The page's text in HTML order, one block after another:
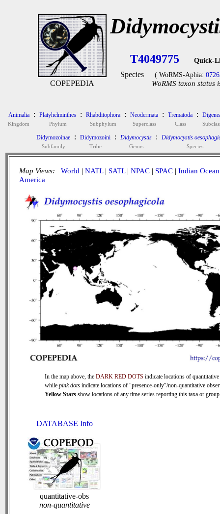
COPEPEDIA
T4049775 Quick-
Species ( WoRMS-Aphia:
WoRMS taxon status
Animalia
Kingdom
: Platyhelminthes
Phylum
: Rhabditophora
Subphylum
: Neodermata
Superclass
: Trematoda
Class
:
Didymozoinae
Subfamily
: Didymozoini
Tribe
: Didymocystis
Genus
: Didymocystis
Species
Map Views: World | NATL| SATL| NPAC | SPAC | Indian Ocean
America
In the map above, the DARK RED DOTS indicate locations of quantitative
while pink dots indicate locations of "presence-only"/non-quantitative
Yellow Stars show locations of any time series reporting this taxa or
DATABASE Info
quantitative-obs
non-quantitative